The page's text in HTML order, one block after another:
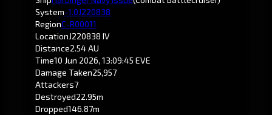
System-1.0J220838
RegionC-R00011
LocationJ220838 IV
Distance2.54 AU
Time10 Jun 2026, 13:09:45 EVE
Damage Taken25,957
Attackers7
Destroyed22.95m
Dropped146.87m